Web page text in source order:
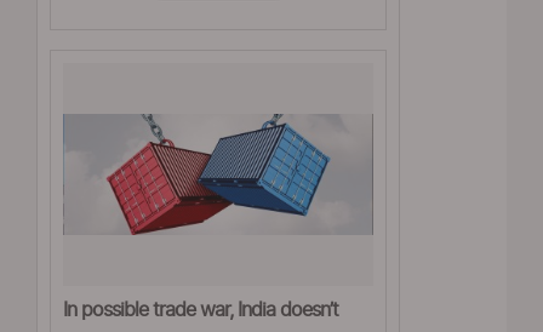
In possible trade war, India doesn’t